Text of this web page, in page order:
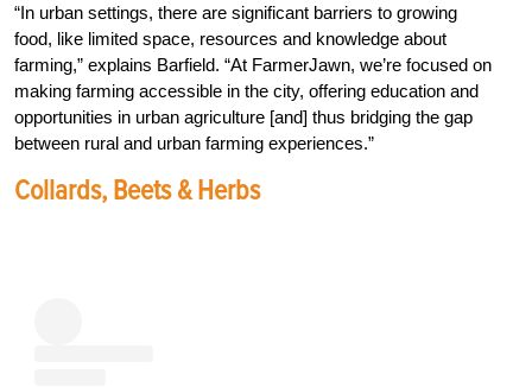
“In urban settings, there are significant barriers to growing
food, like limited space, resources and knowledge about
farming,” explains Barfield. “At FarmerJawn, we’re focused on
making farming accessible in the city, offering education and
opportunities in urban agriculture [and] thus bridging the gap
between rural and urban farming experiences.”
Collards, Beets & Herbs